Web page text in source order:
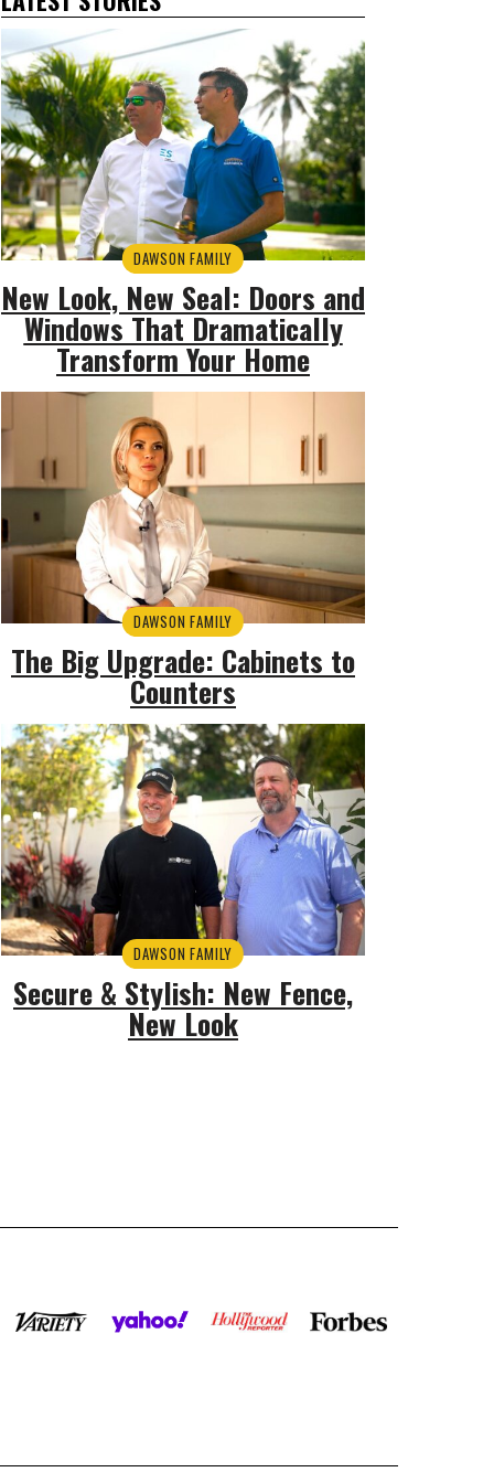
DAWSON FAMILY
New Look, New Seal: Doors and
Windows That Dramatically
Transform Your Home
DAWSON FAMILY
The Big Upgrade: Cabinets to
Counters
DAWSON FAMILY
Secure & Stylish: New Fence,
New Look